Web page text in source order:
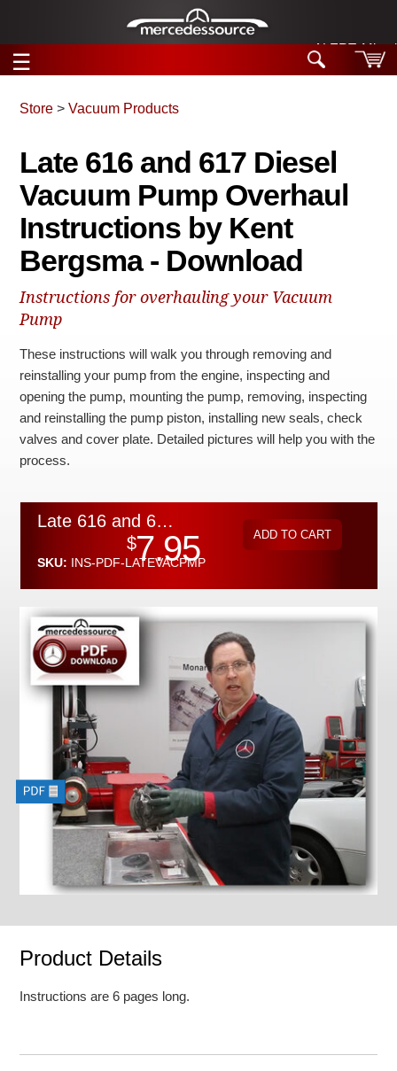
ALERT:
☰
Tech Help
Products
Support
Manuals
News
Customer Login
Checkout
Search
Tech Help
Products
Videos
Collections
Late 616 and 617 Diesel
Vacuum Pump Overhaul
Instructions by Kent
Bergsma - Download
Store >Vacuum Products
Instructions for overhauling your Vacuum
Pump
These instructions will walk you through removing and
reinstalling your pump from the engine, inspecting and
opening the pump, mounting the pump, removing, inspecting
and reinstalling the pump piston, installing new seals, check
valves and cover plate. Detailed pictures will help you with the
process.
Late 616 and 617 Diesel Vacuum Pump Overhaul Instructions by Kent Bergsma - Download
$7.95
SKU: INS-PDF-LATEVACPMP
Product Details
Instructions are 6 pages long.